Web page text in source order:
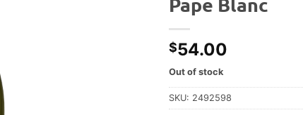
$54.00
Out of stock
SKU: 2492598